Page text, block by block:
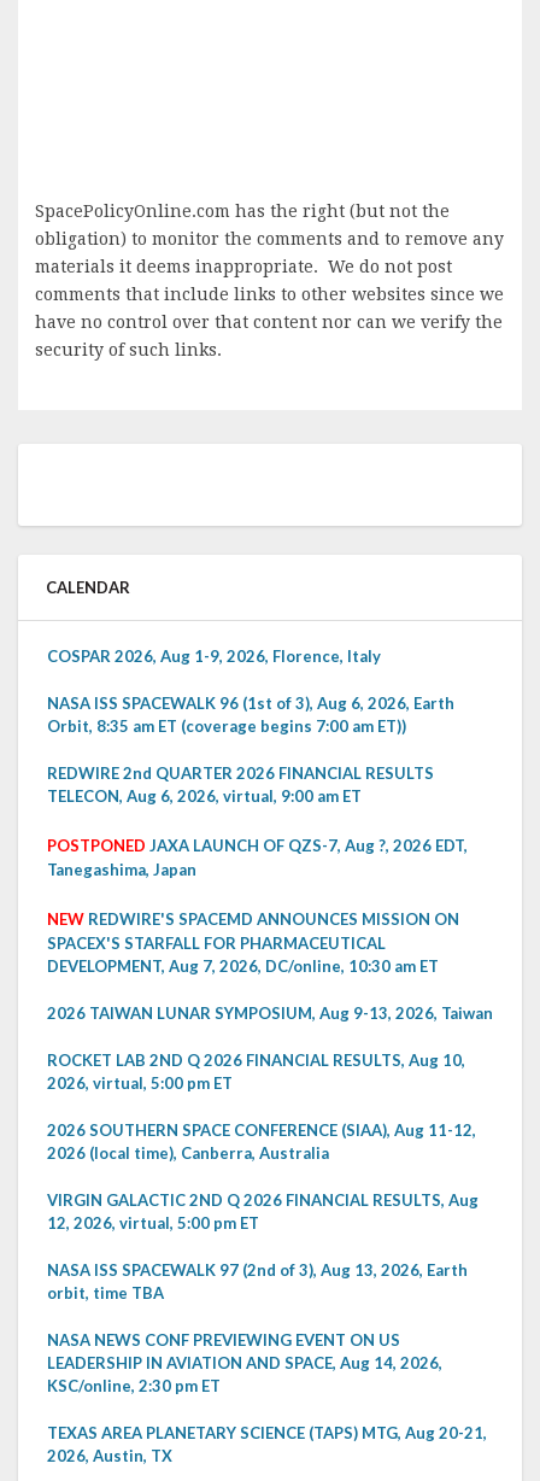
SpacePolicyOnline.com has the right (but not the
obligation) to monitor the comments and to remove any
materials it deems inappropriate. We do not post
comments that include links to other websites since we
have no control over that content nor can we verify the
security of such links.
CALENDAR
COSPAR 2026, Aug 1-9, 2026, Florence, Italy
NASA ISS SPACEWALK 96 (1st of 3), Aug 6, 2026, Earth
Orbit, 8:35 am ET (coverage begins 7:00 am ET))
REDWIRE 2nd QUARTER 2026 FINANCIAL RESULTS
TELECON, Aug 6, 2026, virtual, 9:00 am ET
POSTPONED JAXA LAUNCH OF QZS-7, Aug ?, 2026 EDT,
Tanegashima, Japan
NEW REDWIRE'S SPACEMD ANNOUNCES MISSION ON
SPACEX'S STARFALL FOR PHARMACEUTICAL
DEVELOPMENT, Aug 7, 2026, DC/online, 10:30 am ET
2026 TAIWAN LUNAR SYMPOSIUM, Aug 9-13, 2026, Taiwan
ROCKET LAB 2ND Q 2026 FINANCIAL RESULTS, Aug 10,
2026, virtual, 5:00 pm ET
2026 SOUTHERN SPACE CONFERENCE (SIAA), Aug 11-12,
2026 (local time), Canberra, Australia
VIRGIN GALACTIC 2ND Q 2026 FINANCIAL RESULTS, Aug
12, 2026, virtual, 5:00 pm ET
NASA ISS SPACEWALK 97 (2nd of 3), Aug 13, 2026, Earth
orbit, time TBA
NASA NEWS CONF PREVIEWING EVENT ON US
LEADERSHIP IN AVIATION AND SPACE, Aug 14, 2026,
KSC/online, 2:30 pm ET
TEXAS AREA PLANETARY SCIENCE (TAPS) MTG, Aug 20-21,
2026, Austin, TX